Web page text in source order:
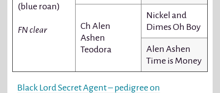
(blue roan)
FN clear
Ch Alen
Ashen
Teodora
Nickel and
Dimes Oh Boy
Alen Ashen
Time is Money
Black Lord Secret Agent – pedigree on